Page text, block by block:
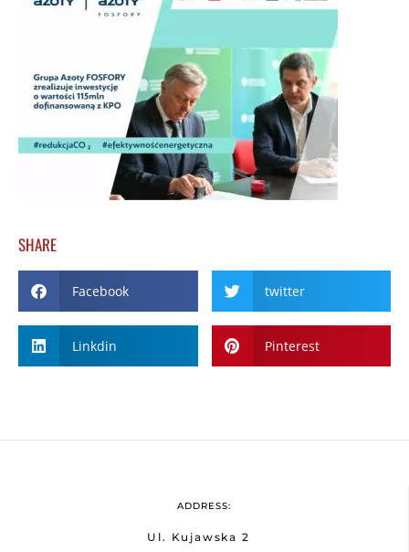
SHARE
Facebook twitter
Linkdin Pinterest
ADDRESS:
Ul. Kujawska 2